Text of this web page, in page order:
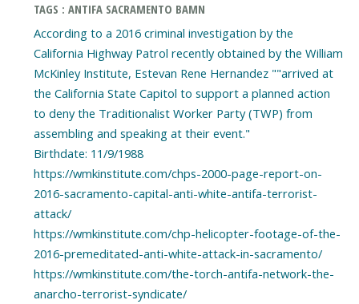
TAGS : ANTIFA SACRAMENTO BAMN
According to a 2016 criminal investigation by the
California Highway Patrol recently obtained by the William
McKinley Institute, Estevan Rene Hernandez ""arrived at
the California State Capitol to support a planned action
to deny the Traditionalist Worker Party (TWP) from
assembling and speaking at their event."
Birthdate: 11/9/1988
https://wmkinstitute.com/chps-2000-page-report-on-
2016-sacramento-capital-anti-white-antifa-terrorist-
attack/
https://wmkinstitute.com/chp-helicopter-footage-of-the-
2016-premeditated-anti-white-attack-in-sacramento/
https://wmkinstitute.com/the-torch-antifa-network-the-
anarcho-terrorist-syndicate/